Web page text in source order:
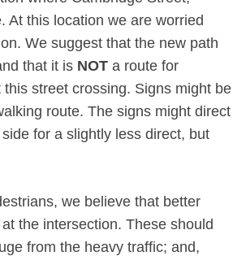
At this location we are worried
We suggest that the new path
that it is NOT a route for
street crossing. Signs might be
route. The signs might direct
for a slightly less direct, but
we believe that better
the intersection. These should
from the heavy traffic; and,